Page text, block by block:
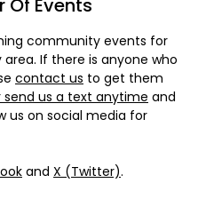
Of Events
community events for
If there is anyone who
contact us to get them
send us a text anytime and
us on social media for
and X (Twitter).